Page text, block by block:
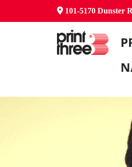
101-5170 Dunster